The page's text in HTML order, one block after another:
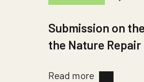
Submission on
the Nature
Read more